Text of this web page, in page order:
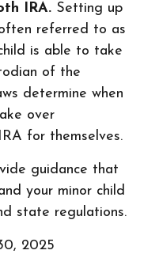
IRA. Setting up
referred to as
is able to take
of the
determine when
over
for themselves.
guidance that
your minor child
state regulations.
2025